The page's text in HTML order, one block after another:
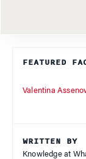
FEATURED
Valentina
WRITTEN BY
Knowledge at